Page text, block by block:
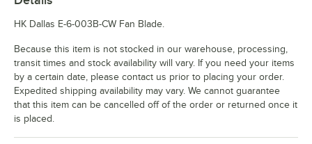
HK Dallas E-6-003B-CW Fan Blade.
Because this item is not stocked in our warehouse, processing,
transit times and stock availability will vary. If you need your items
by a certain date, please contact us prior to placing your order.
Expedited shipping availability may vary. We cannot guarantee
that this item can be cancelled off of the order or returned once it
is placed.